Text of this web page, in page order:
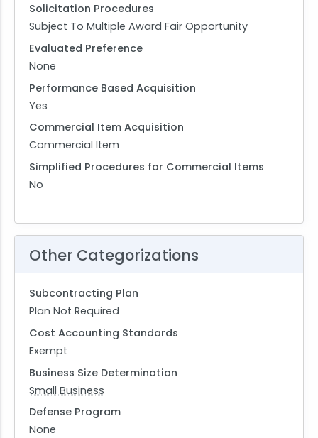
Solicitation Procedures
Subject To Multiple Award Fair Opportunity
Evaluated Preference
None
Performance Based Acquisition
Yes
Commercial Item Acquisition
Commercial Item
Simplified Procedures for Commercial Items
No
Other Categorizations
Subcontracting Plan
Plan Not Required
Cost Accounting Standards
Exempt
Business Size Determination
Small Business
Defense Program
None